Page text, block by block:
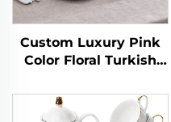
Custom Luxury Pink
Color Floral Turkish
Sets,Fine 5 Pcs
Porcelain Tea Set Tea